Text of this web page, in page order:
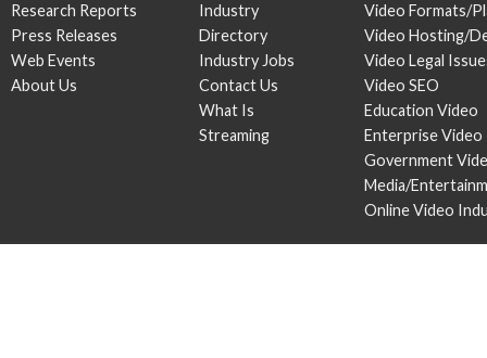
Research Reports
Press Releases
Web Events
About Us
Industry
Directory
Industry Jobs
Contact Us
What Is
Streaming
Video Formats/
Video Hosting/
Video Legal
Video SEO
Education Video
Enterprise Video
Government
Media/
Online Video